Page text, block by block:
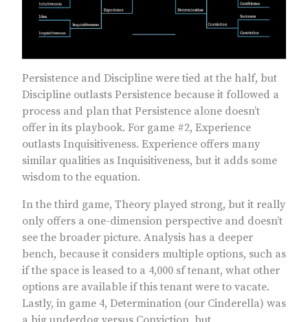
Persistence and Discipline were tied at the half, but
Discipline outlasts Persistence because it followed a
process and plan that Persistence alone doesn’t
offer in its playbook. For game #2, Experience
outlasts Inquisitiveness. Experience offers many
similar qualities as Inquisitiveness, but it adds some
wisdom to the equation.
In the third game, Theory played strong, but it really
only offers a one-dimension perspective and doesn’t
see the broader picture. Analysis has a deeper
bench, because it considers multiple options, such as
if the space is leased to a 4,000 sf tenant, what other
options are available if this tenant were to vacate.
Lastly, in game 4, Determination (our Cinderella) was